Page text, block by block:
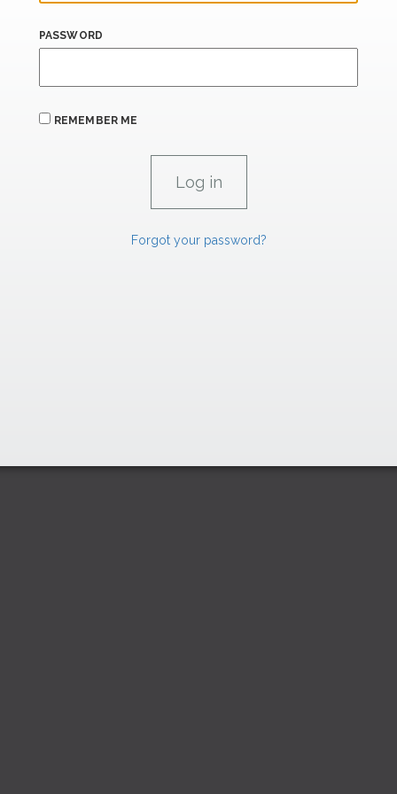
PASSWORD
REMEMBER ME
Forgot your password?